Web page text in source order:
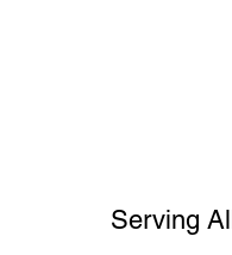
Serving